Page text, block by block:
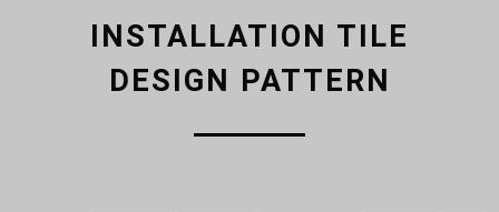
INSTALLATION TILE
DESIGN PATTERN